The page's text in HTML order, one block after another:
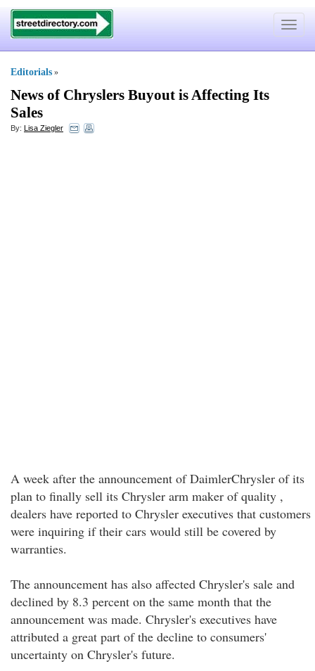
Toggle
Editorials »
News of Chryslers Buyout is Affecting Its
Sales
By: Lisa Ziegler
A week after the announcement of DaimlerChrysler of its
plan to finally sell its Chrysler arm maker of quality ,
dealers have reported to Chrysler executives that customers
were inquiring if their cars would still be covered by
warranties.
The announcement has also affected Chrysler's sale and
declined by 8.3 percent on the same month that the
announcement was made. Chrysler's executives have
attributed a great part of the decline to consumers'
uncertainty on Chrysler's future.